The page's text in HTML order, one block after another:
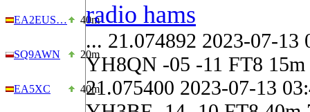
EA2EUS… 40m
SQ9AWN 20m
EA5XC 40m
radio hams
... 21.074892 2023-07-13
YH8QN -05 -11 FT8 15m
21.075400 2023-07-13